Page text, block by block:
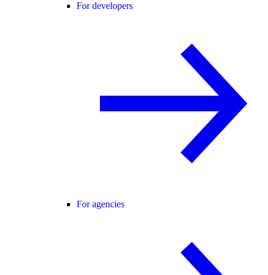
For developers
For agencies